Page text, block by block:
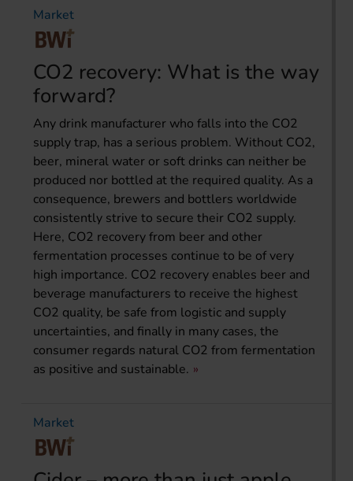
Market
CO2 recovery: What is the way
forward?
Any drink manufacturer who falls into the CO2
supply trap, has a serious problem. Without CO2,
beer, mineral water or soft drinks can neither be
produced nor bottled at the required quality. As a
consequence, brewers and bottlers worldwide
consistently strive to secure their CO2 supply.
Here, CO2 recovery from beer and other
fermentation processes continue to be of very
high importance. CO2 recovery enables beer and
beverage manufacturers to receive the highest
CO2 quality, be safe from logistic and supply
uncertainties, and finally in many cases, the
consumer regards natural CO2 from fermentation
as positive and sustainable.
Market